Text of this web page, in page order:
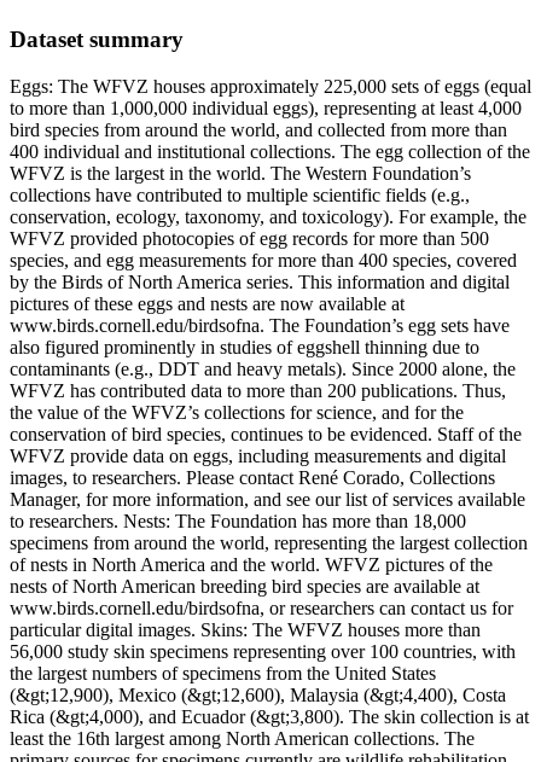
Dataset summary
Eggs: The WFVZ houses approximately 225,000 sets of eggs (equal
to more than 1,000,000 individual eggs), representing at least 4,000
bird species from around the world, and collected from more than
400 individual and institutional collections. The egg collection of the
WFVZ is the largest in the world. The Western Foundation’s
collections have contributed to multiple scientific fields (e.g.,
conservation, ecology, taxonomy, and toxicology). For example, the
WFVZ provided photocopies of egg records for more than 500
species, and egg measurements for more than 400 species, covered
by the Birds of North America series. This information and digital
pictures of these eggs and nests are now available at
www.birds.cornell.edu/birdsofna. The Foundation’s egg sets have
also figured prominently in studies of eggshell thinning due to
contaminants (e.g., DDT and heavy metals). Since 2000 alone, the
WFVZ has contributed data to more than 200 publications. Thus,
the value of the WFVZ’s collections for science, and for the
conservation of bird species, continues to be evidenced. Staff of the
WFVZ provide data on eggs, including measurements and digital
images, to researchers. Please contact René Corado, Collections
Manager, for more information, and see our list of services available
to researchers. Nests: The Foundation has more than 18,000
specimens from around the world, representing the largest collection
of nests in North America and the world. WFVZ pictures of the
nests of North American breeding bird species are available at
www.birds.cornell.edu/birdsofna, or researchers can contact us for
particular digital images. Skins: The WFVZ houses more than
56,000 study skin specimens representing over 100 countries, with
the largest numbers of specimens from the United States
(&gt;12,900), Mexico (&gt;12,600), Malaysia (&gt;4,400), Costa
Rica (&gt;4,000), and Ecuador (&gt;3,800). The skin collection is at
least the 16th largest among North American collections. The